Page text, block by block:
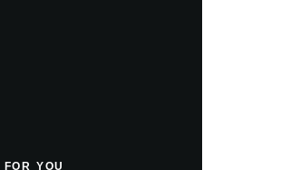
FOR YOU